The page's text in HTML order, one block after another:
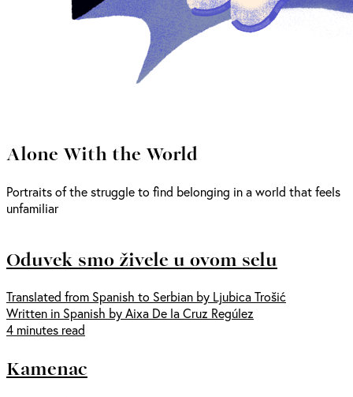
Alone With the World
Portraits of the struggle to find belonging in a world that feels
unfamiliar
Oduvek smo živele u ovom selu
Translated from Spanish to Serbian by Ljubica Trošić
Written in Spanish by Aixa De la Cruz Regúlez
4 minutes read
Kamenac